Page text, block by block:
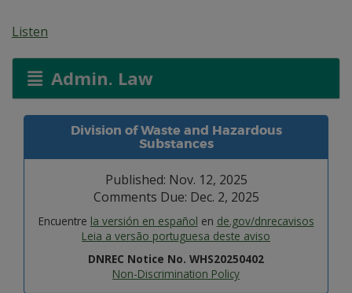
Listen
Admin. Law
Division of Waste and Hazardous
Substances
Published: Nov. 12, 2025
Comments Due: Dec. 2, 2025
Encuentre la versión en español en de.gov/dnrecavisos
Leia a versão portuguesa deste aviso
DNREC Notice No. WHS20250402
Non-Discrimination Policy